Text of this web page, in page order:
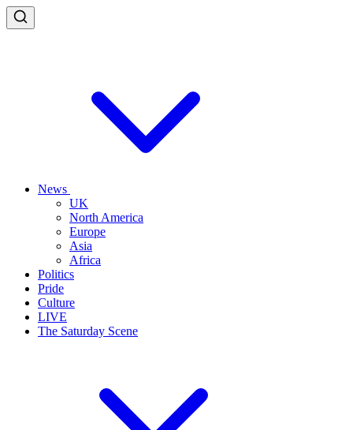
News
UK
North America
Europe
Asia
Africa
Politics
Pride
Culture
LIVE
The Saturday Scene